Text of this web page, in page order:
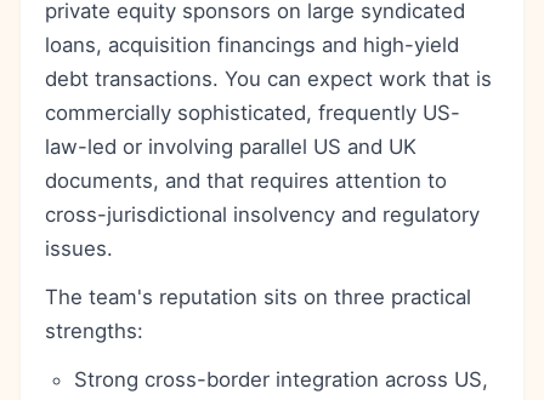
private equity sponsors on large syndicated
loans, acquisition financings and high-yield
debt transactions. You can expect work that is
commercially sophisticated, frequently US-
law-led or involving parallel US and UK
documents, and that requires attention to
cross-jurisdictional insolvency and regulatory
issues.
The team's reputation sits on three practical
strengths:
Strong cross-border integration across US,